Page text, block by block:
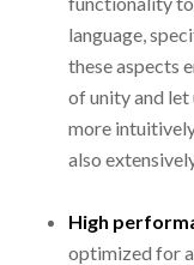
language,
these aspects
of unity and
more
also
High
optimized for